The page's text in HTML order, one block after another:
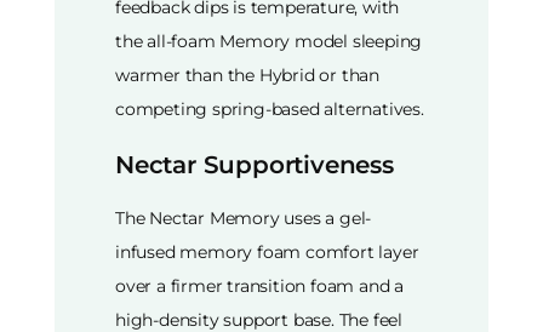
feedback dips is temperature, with
the all-foam Memory model sleeping
warmer than the Hybrid or than
competing spring-based alternatives.
Nectar Supportiveness
The Nectar Memory uses a gel-
infused memory foam comfort layer
over a firmer transition foam and a
high-density support base. The feel